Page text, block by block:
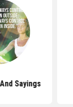
Sayings